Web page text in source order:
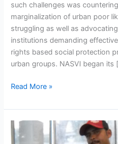
such challenges was
marginalization of urban poor
struggling as well as
institutions demanding
rights based social protection
urban groups. NASVI began its
Read More »
NASVI
providing